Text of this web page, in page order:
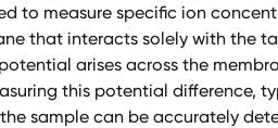
to measure specific ion
that interacts solely with the
arises across the
this potential difference,
sample can be accurately